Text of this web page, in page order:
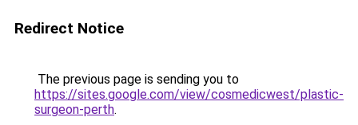
Redirect Notice
The previous page is sending you to
https://sites.google.com/view/cosmedicwest/plastic-
surgeon-perth.